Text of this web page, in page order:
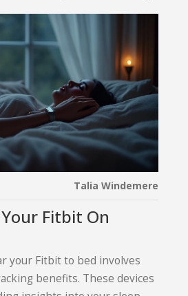
Talia Windemere
Fitbit On
your Fitbit to bed involves
benefits. These devices